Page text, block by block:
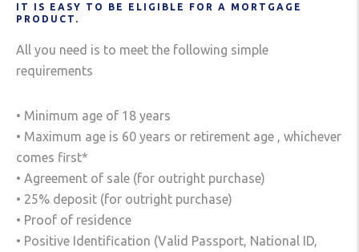
IT IS EASY TO BE ELIGIBLE FOR A MORTGAGE
PRODUCT.
All you need is to meet the following simple
requirements
• Minimum age of 18 years
• Maximum age is 60 years or retirement age , whichever
comes first*
• Agreement of sale (for outright purchase)
• 25% deposit (for outright purchase)
• Proof of residence
• Positive Identification (Valid Passport, National ID,